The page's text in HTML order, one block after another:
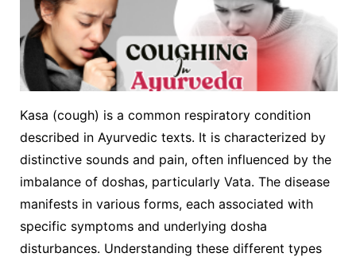
Kasa (cough) is a common respiratory condition
described in Ayurvedic texts. It is characterized by
distinctive sounds and pain, often influenced by the
imbalance of doshas, particularly Vata. The disease
manifests in various forms, each associated with
specific symptoms and underlying dosha
disturbances. Understanding these different types